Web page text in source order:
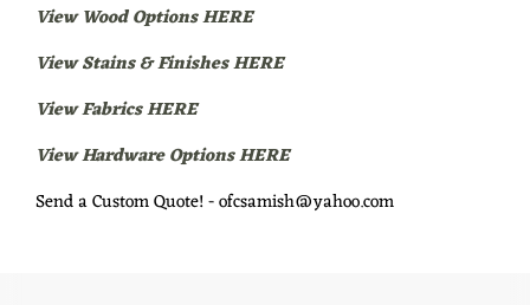
View Wood Options HERE
View Stains & Finishes HERE
View Fabrics HERE
View Hardware Options HERE
Send a Custom Quote! - ofcsamish@yahoo.com